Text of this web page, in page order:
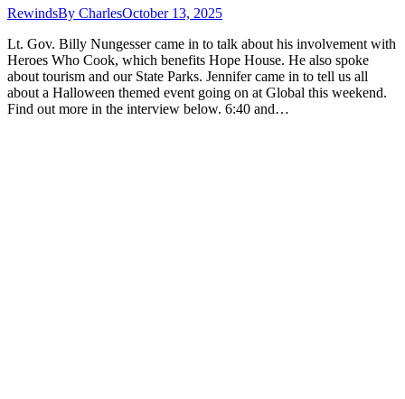
RewindsBy CharlesOctober 13, 2025
Lt. Gov. Billy Nungesser came in to talk about his involvement with
Heroes Who Cook, which benefits Hope House. He also spoke
about tourism and our State Parks. Jennifer came in to tell us all
about a Halloween themed event going on at Global this weekend.
Find out more in the interview below. 6:40 and…